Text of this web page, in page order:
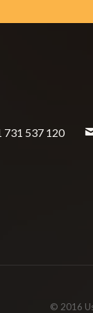
731 537 120
© 2016